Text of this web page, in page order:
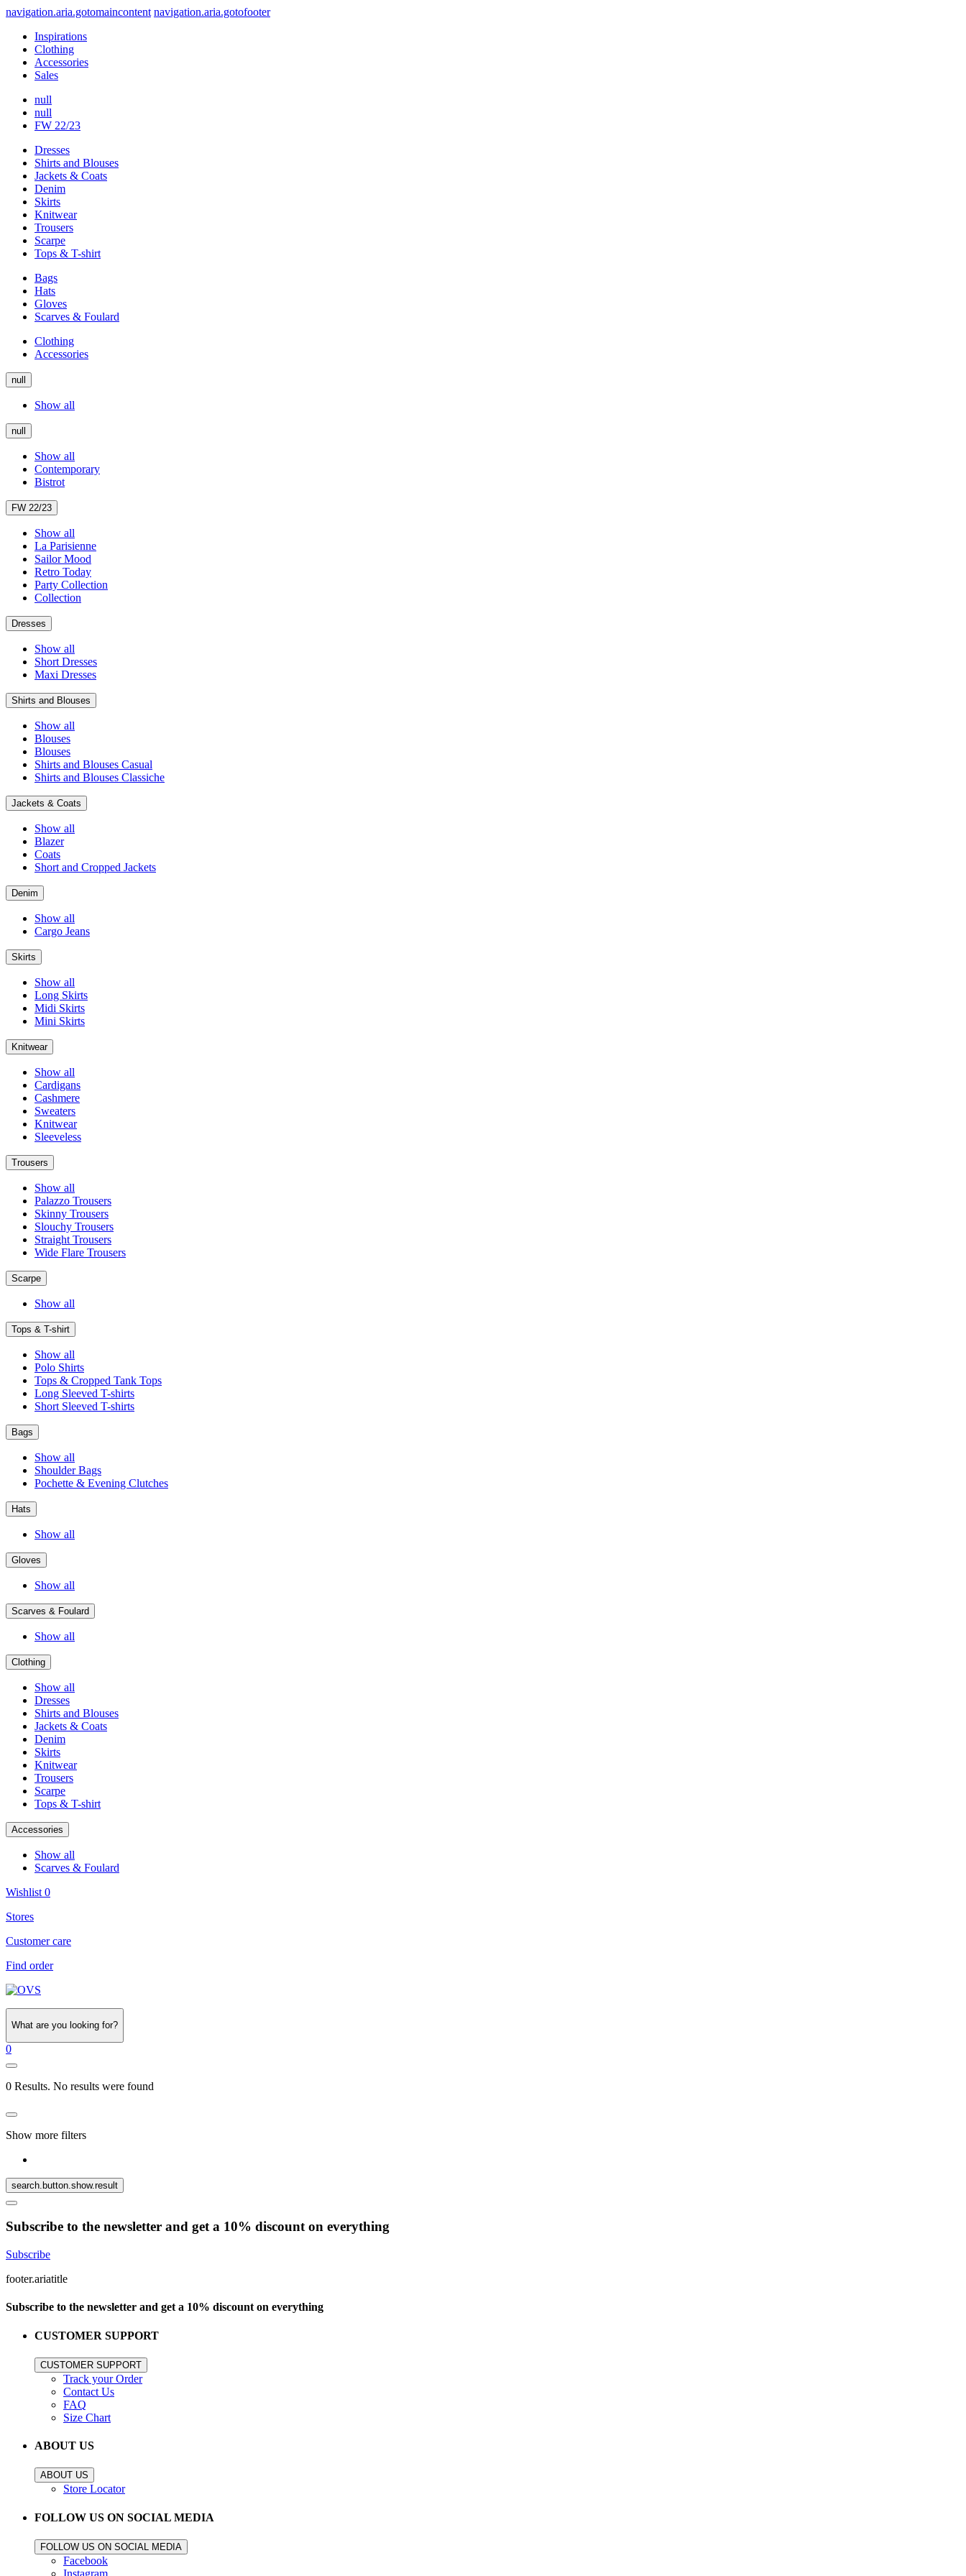
navigation.aria.gotomaincontent navigation.aria.gotofooter
Inspirations
Clothing
Accessories
Sales
null
null
FW 22/23
Dresses
Shirts and Blouses
Jackets & Coats
Denim
Skirts
Knitwear
Trousers
Scarpe
Tops & T-shirt
Bags
Hats
Gloves
Scarves & Foulard
Clothing
Accessories
null
Show all
null
Show all
Contemporary
Bistrot
FW 22/23
Show all
La Parisienne
Sailor Mood
Retro Today
Party Collection
Collection
Dresses
Show all
Short Dresses
Maxi Dresses
Shirts and Blouses
Show all
Blouses
Blouses
Shirts and Blouses Casual
Shirts and Blouses Classiche
Jackets & Coats
Show all
Blazer
Coats
Short and Cropped Jackets
Denim
Show all
Cargo Jeans
Skirts
Show all
Long Skirts
Midi Skirts
Mini Skirts
Knitwear
Show all
Cardigans
Cashmere
Sweaters
Knitwear
Sleeveless
Trousers
Show all
Palazzo Trousers
Skinny Trousers
Slouchy Trousers
Straight Trousers
Wide Flare Trousers
Scarpe
Show all
Tops & T-shirt
Show all
Polo Shirts
Tops & Cropped Tank Tops
Long Sleeved T-shirts
Short Sleeved T-shirts
Bags
Show all
Shoulder Bags
Pochette & Evening Clutches
Hats
Show all
Gloves
Show all
Scarves & Foulard
Show all
Clothing
Show all
Dresses
Shirts and Blouses
Jackets & Coats
Denim
Skirts
Knitwear
Trousers
Scarpe
Tops & T-shirt
Accessories
Show all
Scarves & Foulard
Wishlist 0
Stores
Customer care
Find order
What are you looking for?
0
0 Results. No results were found
Show more filters
search.button.show.result
Subscribe to the newsletter and get a 10% discount on everything
Subscribe
footer.ariatitle
Subscribe to the newsletter and get a 10% discount on everything
CUSTOMER SUPPORT
CUSTOMER SUPPORT
Track your Order
Contact Us
FAQ
Size Chart
ABOUT US
ABOUT US
Store Locator
FOLLOW US ON SOCIAL MEDIA
FOLLOW US ON SOCIAL MEDIA
Facebook
Instagram